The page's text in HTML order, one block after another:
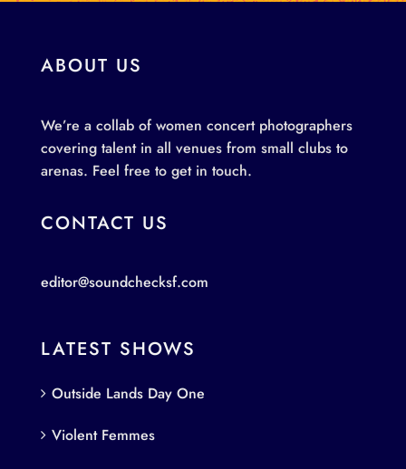
ABOUT US
We’re a collab of women concert photographers
covering talent in all venues from small clubs to
arenas. Feel free to get in touch.
CONTACT US
editor@soundchecksf.com
LATEST SHOWS
Outside Lands Day One
Violent Femmes